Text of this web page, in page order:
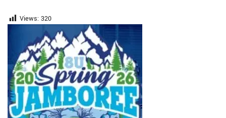
Views: 320